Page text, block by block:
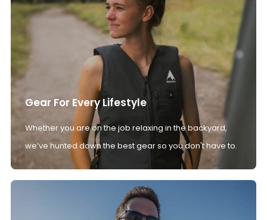
Gear For Every Lifestyle
Whether you are on the job relaxing in the backyard,
we’ve hunted down the best gear so you don't have to.